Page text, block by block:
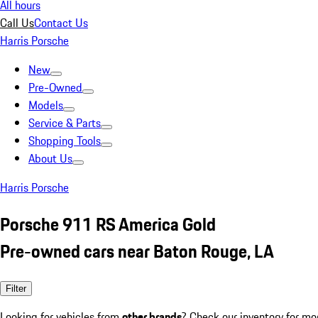
All hours
Call UsContact Us
Harris Porsche
New
Pre-Owned
Models
Service & Parts
Shopping Tools
About Us
Harris Porsche
Porsche 911 RS America Gold
Pre-owned cars near Baton Rouge, LA
Filter